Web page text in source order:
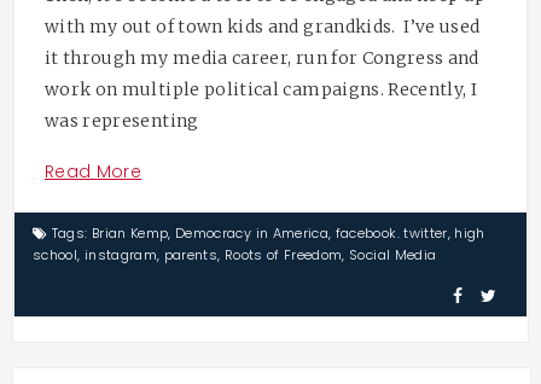
with my out of town kids and grandkids. I’ve used
it through my media career, run for Congress and
work on multiple political campaigns. Recently, I
was representing
Read More
Tags: Brian Kemp, Democracy in America, facebook. twitter, high
school, instagram, parents, Roots of Freedom, Social Media